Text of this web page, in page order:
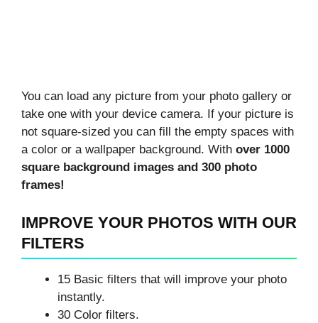
You can load any picture from your photo gallery or
take one with your device camera. If your picture is
not square-sized you can fill the empty spaces with
a color or a wallpaper background. With over 1000
square background images and 300 photo
frames!
IMPROVE YOUR PHOTOS WITH OUR
FILTERS
15 Basic filters that will improve your photo
instantly.
30 Color filters.